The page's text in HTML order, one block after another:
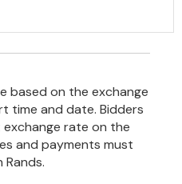
based on the exchange
time and date. Bidders
rate on the
and payments must